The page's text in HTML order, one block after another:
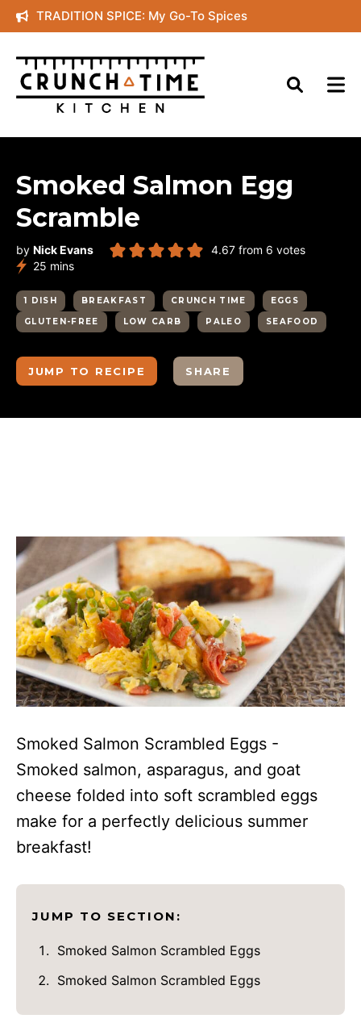
Skip
to
content
TRADITION SPICE: My Go-To Spices
Smoked Salmon Egg
Scramble
by Nick Evans 4.67 from 6 votes
25 minutes
mins
1 DISH BREAKFAST CRUNCH TIME
EGGS
GLUTEN-FREE
LOW CARB PALEO SEAFOOD
JUMP TO RECIPE SHARE
Smoked Salmon Scrambled Eggs -
Smoked salmon, asparagus, and goat
cheese folded into soft scrambled eggs
make for a perfectly delicious summer
breakfast!
JUMP TO SECTION:
Smoked Salmon Scrambled Eggs
Smoked Salmon Scrambled Eggs